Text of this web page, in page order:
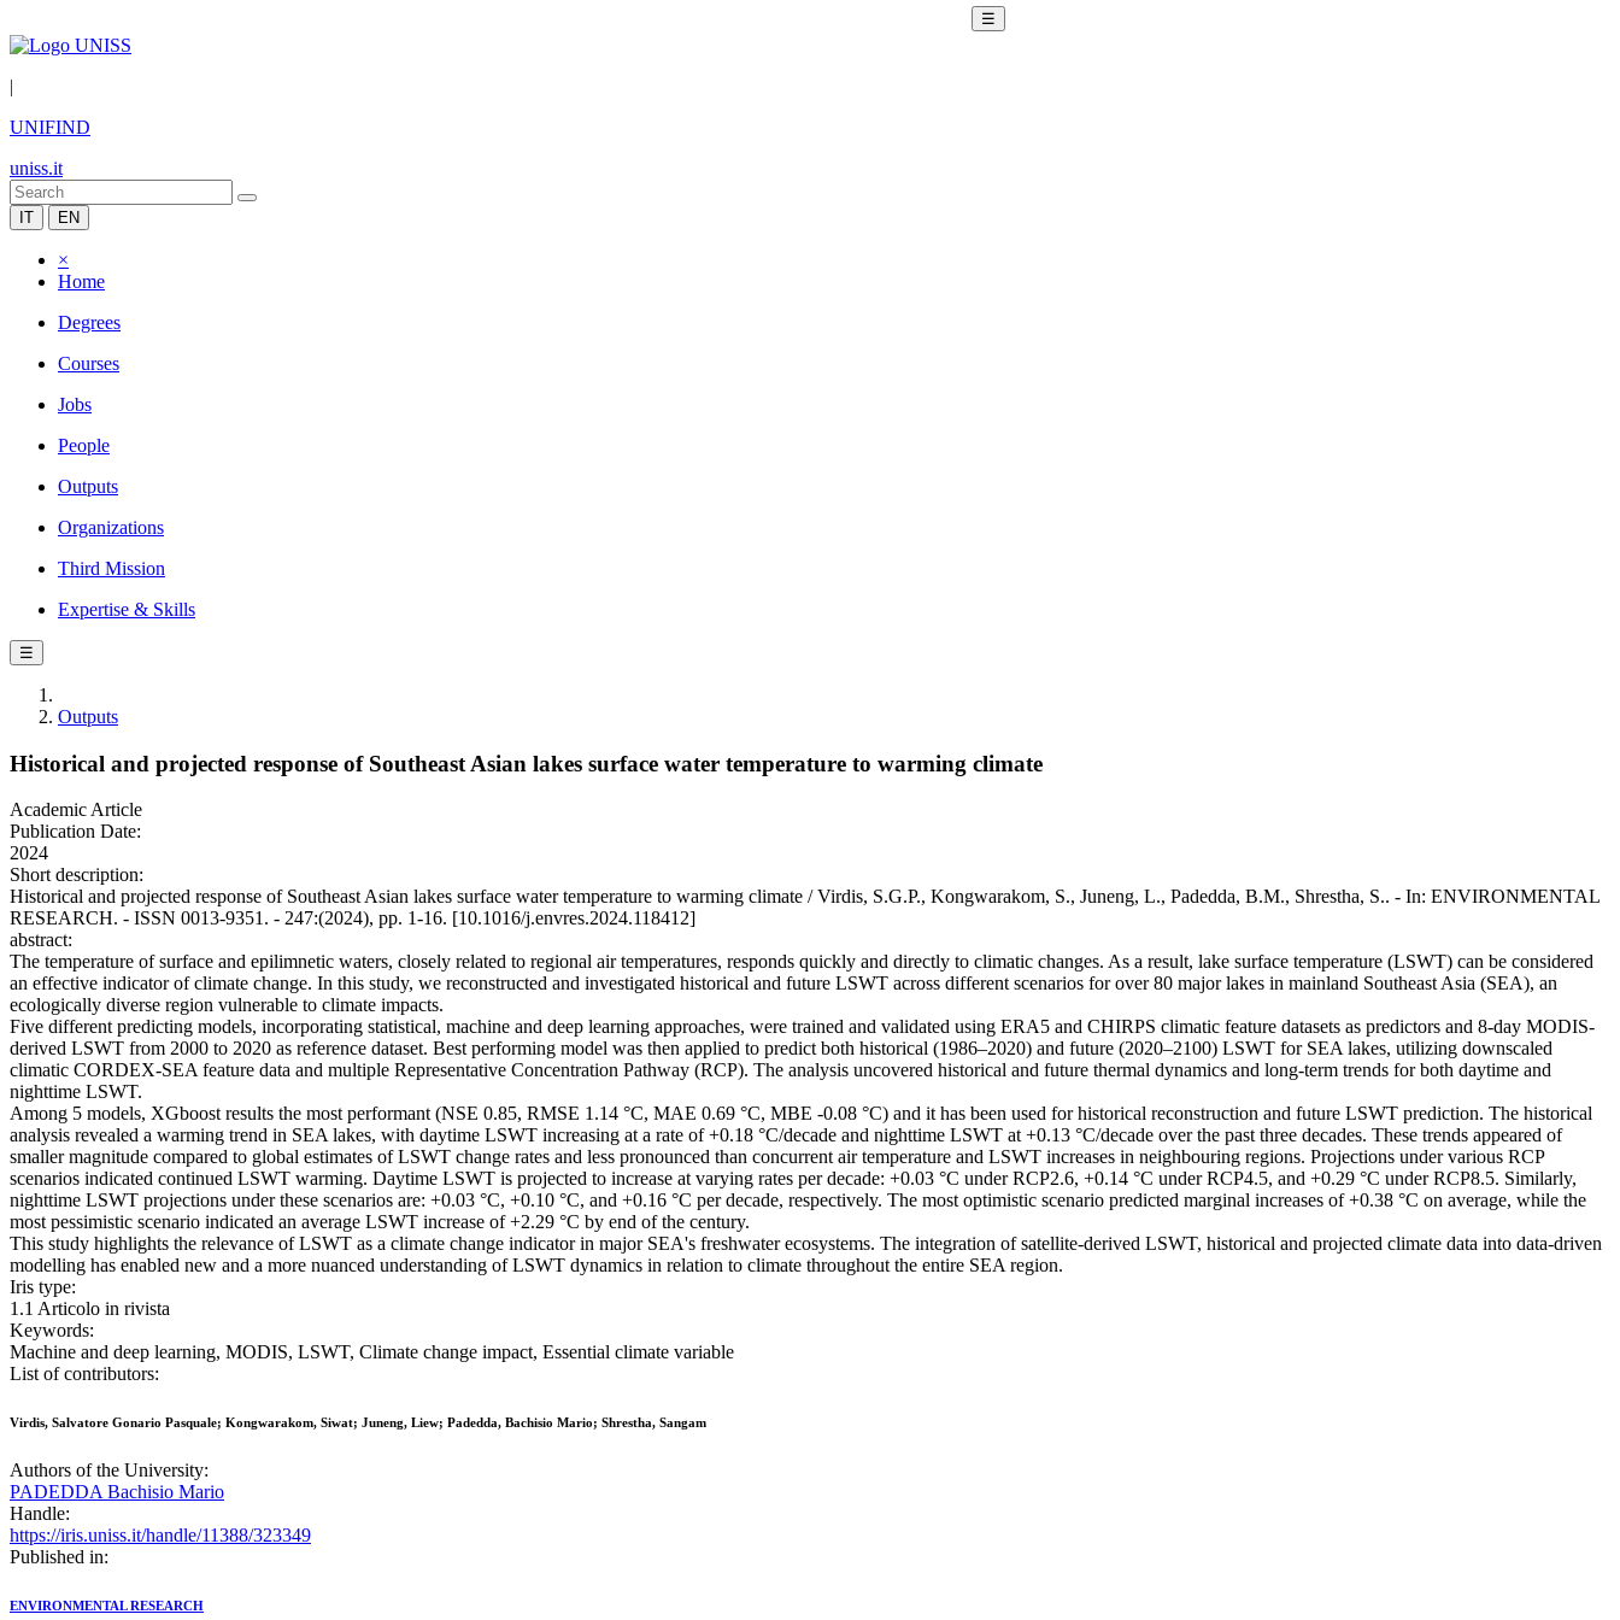
☰
|
UNIFIND
uniss.it
IT EN
×
Home
Degrees
Courses
Jobs
People
Outputs
Organizations
Third Mission
Expertise & Skills
☰
Outputs
Historical and projected response of Southeast Asian lakes surface water temperature to warming climate
Academic Article
Publication Date:
2024
Short description:
Historical and projected response of Southeast Asian lakes surface water temperature to warming climate / Virdis, S.G.P., Kongwarakom, S., Juneng, L., Padedda, B.M., Shrestha, S.. - In: ENVIRONMENTAL
RESEARCH. - ISSN 0013-9351. - 247:(2024), pp. 1-16. [10.1016/j.envres.2024.118412]
abstract:
The temperature of surface and epilimnetic waters, closely related to regional air temperatures, responds quickly and directly to climatic changes. As a result, lake surface temperature (LSWT) can be considered
an effective indicator of climate change. In this study, we reconstructed and investigated historical and future LSWT across different scenarios for over 80 major lakes in mainland Southeast Asia (SEA), an
ecologically diverse region vulnerable to climate impacts.
Five different predicting models, incorporating statistical, machine and deep learning approaches, were trained and validated using ERA5 and CHIRPS climatic feature datasets as predictors and 8-day MODIS-
derived LSWT from 2000 to 2020 as reference dataset. Best performing model was then applied to predict both historical (1986–2020) and future (2020–2100) LSWT for SEA lakes, utilizing downscaled
climatic CORDEX-SEA feature data and multiple Representative Concentration Pathway (RCP). The analysis uncovered historical and future thermal dynamics and long-term trends for both daytime and
nighttime LSWT.
Among 5 models, XGboost results the most performant (NSE 0.85, RMSE 1.14 °C, MAE 0.69 °C, MBE -0.08 °C) and it has been used for historical reconstruction and future LSWT prediction. The historical
analysis revealed a warming trend in SEA lakes, with daytime LSWT increasing at a rate of +0.18 °C/decade and nighttime LSWT at +0.13 °C/decade over the past three decades. These trends appeared of
smaller magnitude compared to global estimates of LSWT change rates and less pronounced than concurrent air temperature and LSWT increases in neighbouring regions. Projections under various RCP
scenarios indicated continued LSWT warming. Daytime LSWT is projected to increase at varying rates per decade: +0.03 °C under RCP2.6, +0.14 °C under RCP4.5, and +0.29 °C under RCP8.5. Similarly,
nighttime LSWT projections under these scenarios are: +0.03 °C, +0.10 °C, and +0.16 °C per decade, respectively. The most optimistic scenario predicted marginal increases of +0.38 °C on average, while the
most pessimistic scenario indicated an average LSWT increase of +2.29 °C by end of the century.
This study highlights the relevance of LSWT as a climate change indicator in major SEA's freshwater ecosystems. The integration of satellite-derived LSWT, historical and projected climate data into data-driven
modelling has enabled new and a more nuanced understanding of LSWT dynamics in relation to climate throughout the entire SEA region.
Iris type:
1.1 Articolo in rivista
Keywords:
Machine and deep learning, MODIS, LSWT, Climate change impact, Essential climate variable
List of contributors:
Virdis, Salvatore Gonario Pasquale; Kongwarakom, Siwat; Juneng, Liew; Padedda, Bachisio Mario; Shrestha, Sangam
Authors of the University:
PADEDDA Bachisio Mario
Handle:
https://iris.uniss.it/handle/11388/323349
Published in:
ENVIRONMENTAL RESEARCH